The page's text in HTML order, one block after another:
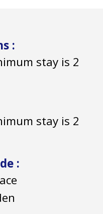
:
stay is 2
stay is 2
: